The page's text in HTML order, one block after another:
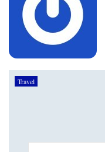
Travel